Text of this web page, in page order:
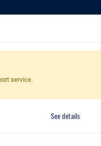
Global Dealers
service.
See details